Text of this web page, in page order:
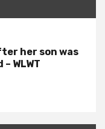
her son was
WLWT